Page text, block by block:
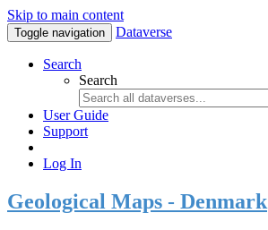
Skip to main content
Toggle navigation Dataverse
Search
Search
User Guide
Support
Log In
Geological Maps - Denmark